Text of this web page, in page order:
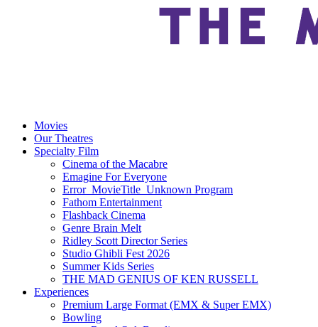
Movies
Our Theatres
Specialty Film
Cinema of the Macabre
Emagine For Everyone
Error_MovieTitle_Unknown Program
Fathom Entertainment
Flashback Cinema
Genre Brain Melt
Ridley Scott Director Series
Studio Ghibli Fest 2026
Summer Kids Series
THE MAD GENIUS OF KEN RUSSELL
Experiences
Premium Large Format (EMX & Super EMX)
Bowling